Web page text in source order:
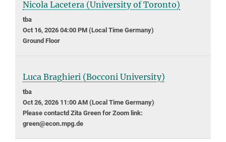
Nicola Lacetera (University of Toronto)
tba
Oct 16, 2026 04:00 PM (Local Time Germany)
Ground Floor
Luca Braghieri (Bocconi University)
tba
Oct 26, 2026 11:00 AM (Local Time Germany)
Please contactd Zita Green for Zoom link:
green@econ.mpg.de